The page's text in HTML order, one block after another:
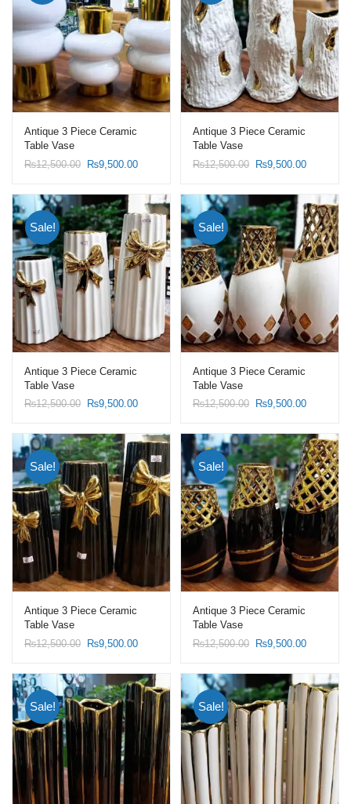
Antique 3 Piece Ceramic
Table Vase
₨12,500.00 Original
₨12,500.00.
₨9,500.00Current
₨9,500.00.
Antique 3 Piece Ceramic
Table Vase
₨12,500.00 Original
₨12,500.00.
₨9,500.00Current
Sale!
Antique 3 Piece Ceramic
Table Vase
₨12,500.00 Original
was:
₨12,500.00.
₨9,500.00Current
is:
₨9,500.00.
Sale!
Antique 3 Piece Ceramic
Table Vase
₨12,500.00 Original
was:
₨12,500.00.
₨9,500.00Current
is:
Sale!
Antique 3 Piece Ceramic
Table Vase
₨12,500.00 Original
₨12,500.00.
₨9,500.00Current
₨9,500.00.
Sale!
Antique 3 Piece Ceramic
Table Vase
₨12,500.00 Original
₨12,500.00.
₨9,500.00Current
Sale! Sale!